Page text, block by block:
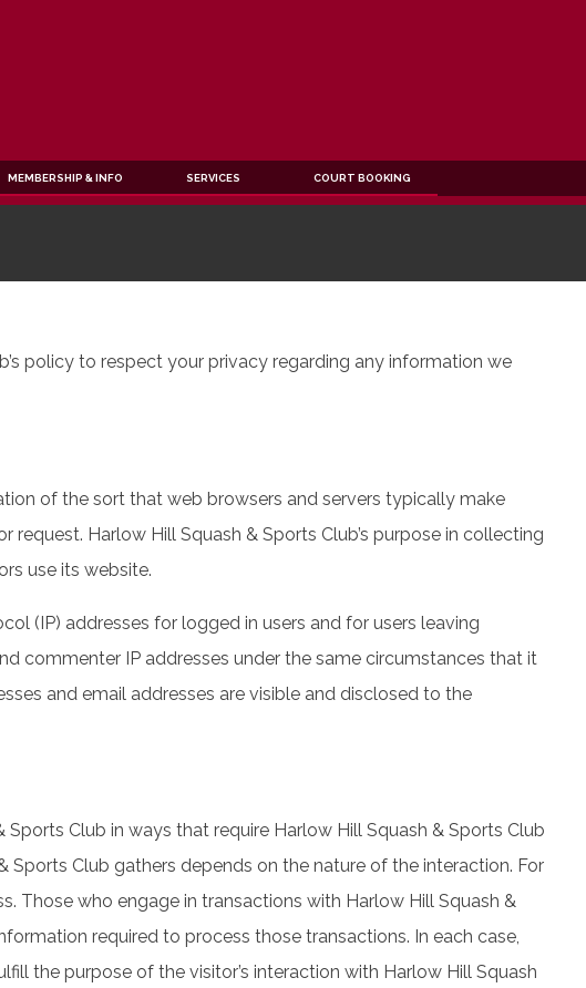
MEMBERSHIP & INFO SERVICES COURT BOOKING
policy to respect your privacy regarding any information we
of the sort that web browsers and servers typically make
Harlow Hill Squash & Sports Club’s purpose in collecting
use its website.
(IP) addresses for logged in users and for users leaving
commenter IP addresses under the same circumstances that it
and email addresses are visible and disclosed to the
Club in ways that require Harlow Hill Squash & Sports Club
Club gathers depends on the nature of the interaction. For
Those who engage in transactions with Harlow Hill Squash &
required to process those transactions. In each case,
the purpose of the visitor’s interaction with Harlow Hill Squash